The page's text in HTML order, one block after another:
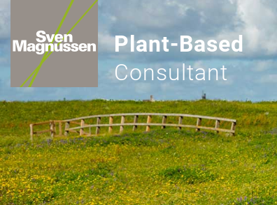
Plant-Based
Consultant